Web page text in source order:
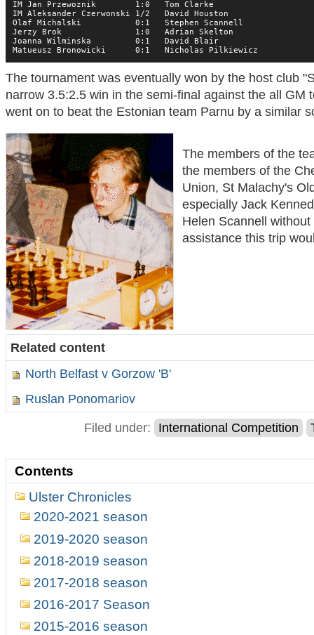
IM Jan Przewoznik        1:0   Tom Clarke
IM Aleksander Czerwonski 1/2   David Houston
Olaf Michalski           0:1   Stephen Scannell
Jerzy Brok               1:0   Adrian Skelton
Joanna Wilminska         0:1   David Blair
Matueusz Bronowicki      0:1   Nicholas Pilkiewicz
The tournament was eventually won by the host club
narrow 3.5:2.5 win in the semi-final against the all GM
went on to beat the Estonian team Parnu by a similar
The members of the
the members of the
Union, St Malachy's
especially Jack
Helen Scannell
assistance this trip
Related content
North Belfast v Gorzow 'B'
Ruslan Ponomariov
Filed under: International Competition
Contents
Ulster Chronicles
2020-2021 season
2019-2020 season
2018-2019 season
2017-2018 season
2016-2017 Season
2015-2016 season